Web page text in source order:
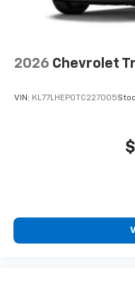
2026 Chevrolet
VIN: KL77LHEP0TC227005